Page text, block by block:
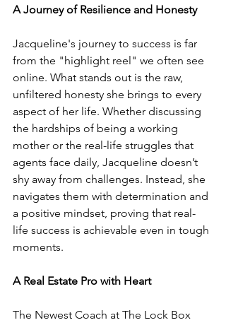
A Journey of Resilience and Honesty
Jacqueline's journey to success is far
from the "highlight reel" we often see
online. What stands out is the raw,
unfiltered honesty she brings to every
aspect of her life. Whether discussing
the hardships of being a working
mother or the real-life struggles that
agents face daily, Jacqueline doesn’t
shy away from challenges. Instead, she
navigates them with determination and
a positive mindset, proving that real-
life success is achievable even in tough
moments.
A Real Estate Pro with Heart
The Newest Coach at The Lock Box